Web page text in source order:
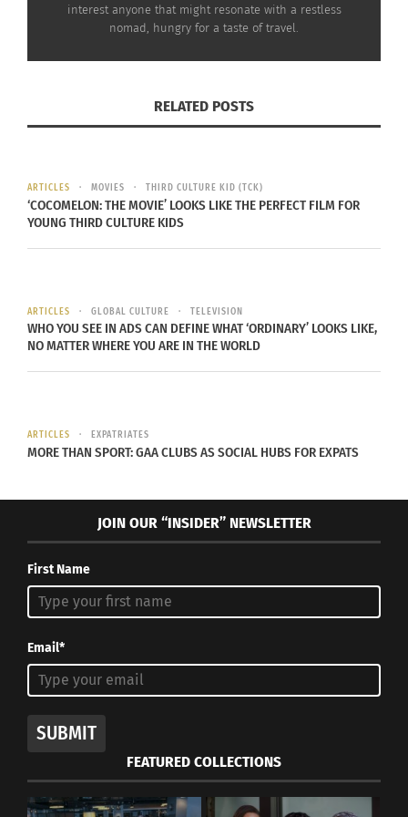
In this way, the study almost proves the reverse is
Travel is what the person does
experience new things, meet and get along with
more comfortable and positive. The personality
personable, and practice optimism.
scream where to?
May 3, 2016
In "Articles"
Embraces All of Himself
October 1, 2019
Feeling Guilt? It could be
April 17, 2014
In "Entrepreneurship"
interest anyone that might resonate with a restless
nomad, hungry for a taste of travel.
RELATED POSTS
ARTICLES MOVIES THIRD CULTURE KID (TCK)
‘COCOMELON: THE MOVIE’ LOOKS LIKE THE PERFECT FILM FOR
YOUNG THIRD CULTURE KIDS
ARTICLES GLOBAL CULTURE TELEVISION
WHO YOU SEE IN ADS CAN DEFINE WHAT ‘ORDINARY’ LOOKS LIKE,
NO MATTER WHERE YOU ARE IN THE WORLD
ARTICLES EXPATRIATES
MORE THAN SPORT: GAA CLUBS AS SOCIAL HUBS FOR EXPATS
JOIN OUR “INSIDER” NEWSLETTER
First Name
Email*
SUBMIT
FEATURED COLLECTIONS